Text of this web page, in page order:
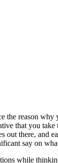
the reason
that you
there, and
say on
while